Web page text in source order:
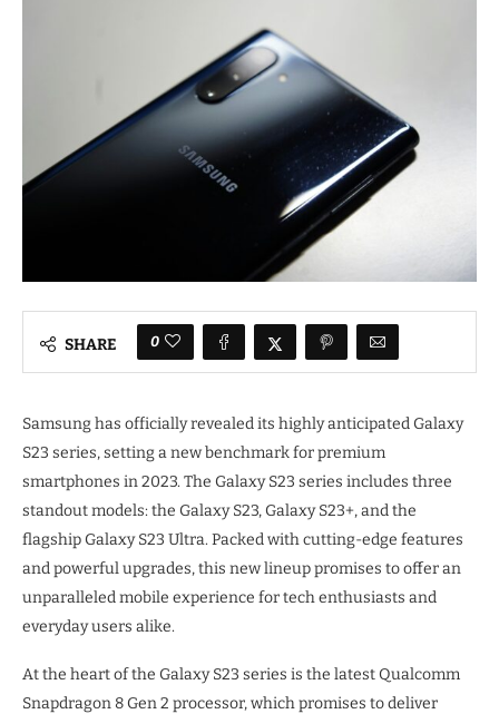
SHARE 0
Samsung has officially revealed its highly anticipated Galaxy
S23 series, setting a new benchmark for premium
smartphones in 2023. The Galaxy S23 series includes three
standout models: the Galaxy S23, Galaxy S23+, and the
flagship Galaxy S23 Ultra. Packed with cutting-edge features
and powerful upgrades, this new lineup promises to offer an
unparalleled mobile experience for tech enthusiasts and
everyday users alike.
At the heart of the Galaxy S23 series is the latest Qualcomm
Snapdragon 8 Gen 2 processor, which promises to deliver